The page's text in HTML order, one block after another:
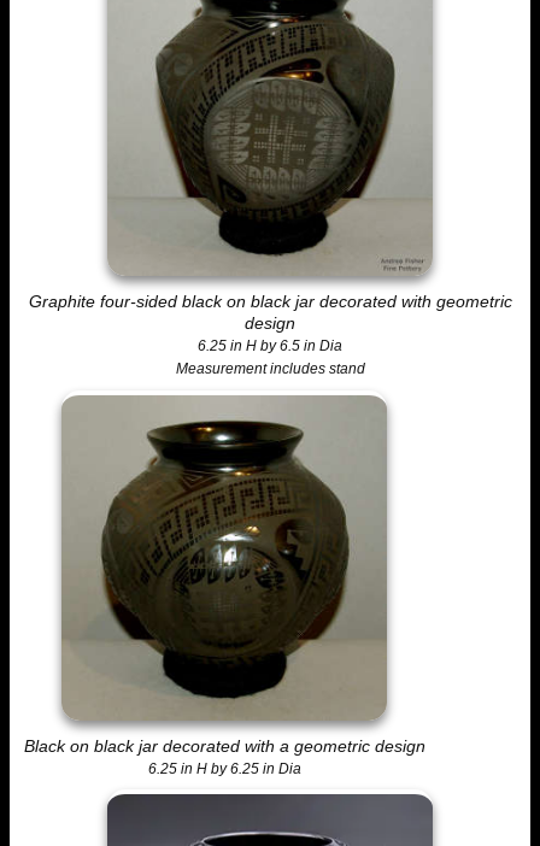
Graphite four-sided black on black jar decorated with geometric
design
6.25 in H by 6.5 in Dia
Measurement includes stand
Black on black jar decorated with a geometric design
6.25 in H by 6.25 in Dia